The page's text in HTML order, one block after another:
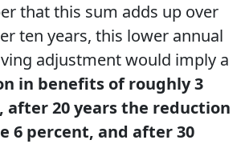
that this sum adds up over
ten years, this lower annual
adjustment would imply a
in benefits of roughly 3
after 20 years the reduction
6 percent, and after 30